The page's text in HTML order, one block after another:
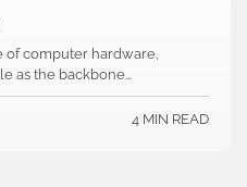
of computer hardware,
as the backbone…
4 MIN READ